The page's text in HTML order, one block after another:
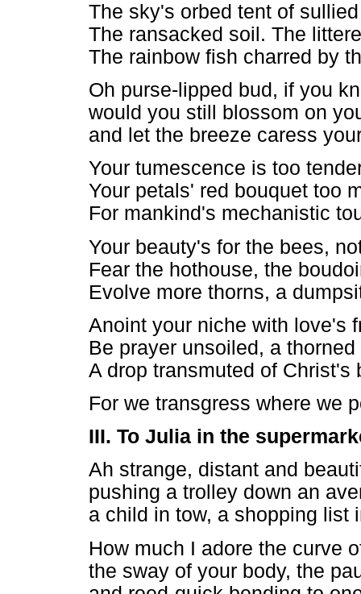
The sky's orbed tent of
The ransacked soil. The
The rainbow fish charred by
Oh purse-lipped bud, if you
would you still blossom on
and let the breeze caress
Your tumescence is too
Your petals' red bouquet too
For mankind's mechanistic
Your beauty's for the bees,
Fear the hothouse, the
Evolve more thorns, a
Anoint your niche with love's
Be prayer unsoiled, a thorned
A drop transmuted of Christ's
For we transgress where we
III. To Julia in the
Ah strange, distant and
pushing a trolley down an
a child in tow, a shopping list
How much I adore the curve
the sway of your body, the